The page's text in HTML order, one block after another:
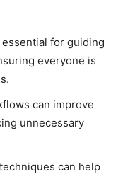
for guiding
everyone is
can improve
unnecessary
can help